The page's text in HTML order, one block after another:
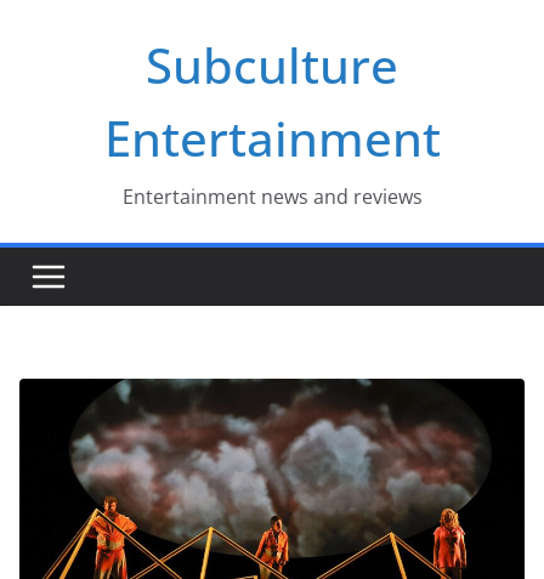
Subculture
Entertainment
Entertainment news and reviews